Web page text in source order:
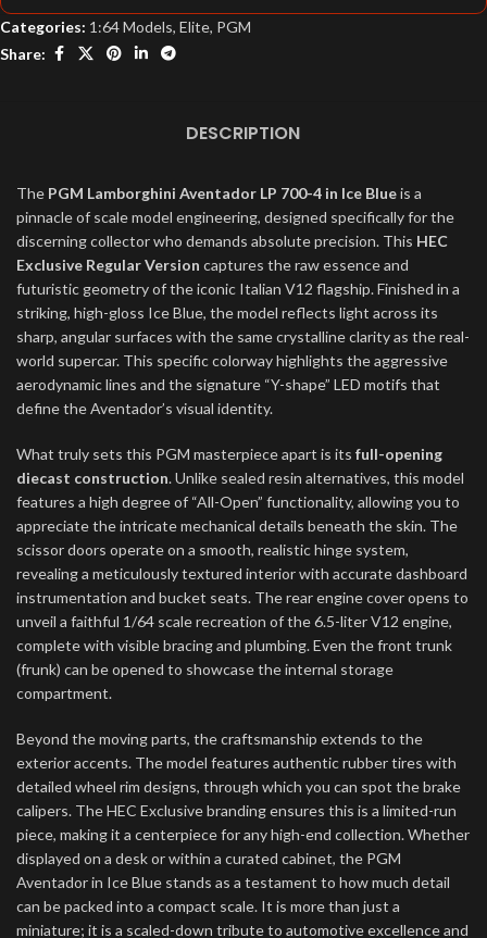
Categories: 1:64 Models, Elite, PGM
Share:
DESCRIPTION
The PGM Lamborghini Aventador LP 700-4 in Ice Blueis a
pinnacle of scale model engineering, designed specifically for the
discerning collector who demands absolute precision. This HEC
Exclusive Regular Version captures the raw essence and
futuristic geometry of the iconic Italian V12 flagship. Finished in a
striking, high-gloss Ice Blue, the model reflects light across its
sharp, angular surfaces with the same crystalline clarity as the real-
world supercar. This specific colorway highlights the aggressive
aerodynamic lines and the signature “Y-shape” LED motifs that
define the Aventador’s visual identity.
What truly sets this PGM masterpiece apart is its full-opening
diecast construction. Unlike sealed resin alternatives, this model
features a high degree of “All-Open” functionality, allowing you to
appreciate the intricate mechanical details beneath the skin. The
scissor doors operate on a smooth, realistic hinge system,
revealing a meticulously textured interior with accurate dashboard
instrumentation and bucket seats. The rear engine cover opens to
unveil a faithful 1/64 scale recreation of the 6.5-liter V12 engine,
complete with visible bracing and plumbing. Even the front trunk
(frunk) can be opened to showcase the internal storage
compartment.
Beyond the moving parts, the craftsmanship extends to the
exterior accents. The model features authentic rubber tires with
detailed wheel rim designs, through which you can spot the brake
calipers. The HEC Exclusive branding ensures this is a limited-run
piece, making it a centerpiece for any high-end collection. Whether
displayed on a desk or within a curated cabinet, the PGM
Aventador in Ice Blue stands as a testament to how much detail
can be packed into a compact scale. It is more than just a
miniature; it is a scaled-down tribute to automotive excellence and